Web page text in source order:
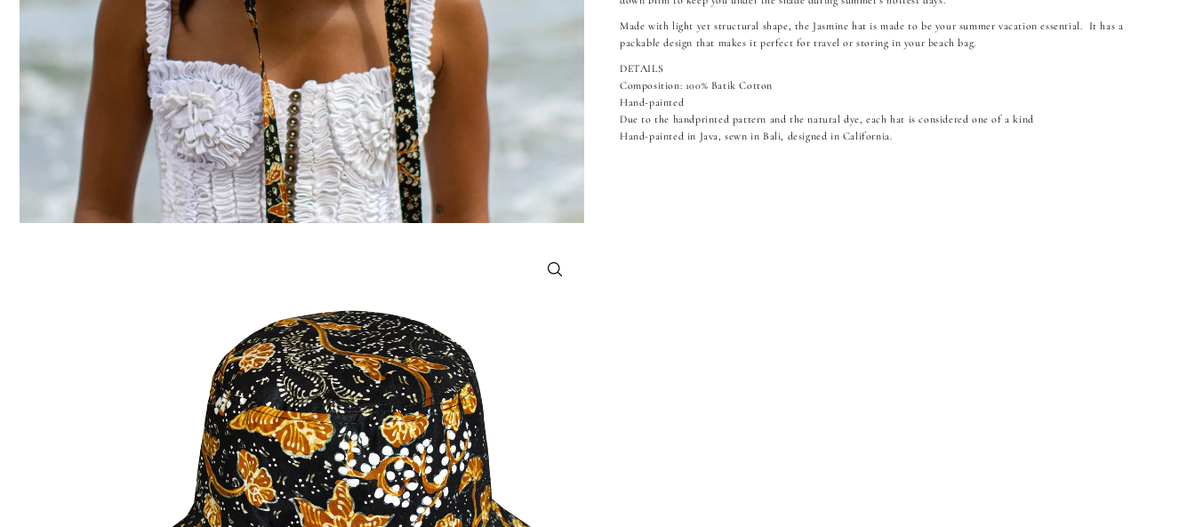
Made with light yet structural shape, the Jasmine hat is made to be your summer vacation essential. It has a
packable design that makes it perfect for travel or storing in your beach bag.
DETAILS
Composition: 100% Batik Cotton
Hand-painted
Due to the handprinted pattern and the natural dye, each hat is considered one of a kind
Hand-painted in Java, sewn in Bali, designed in California.